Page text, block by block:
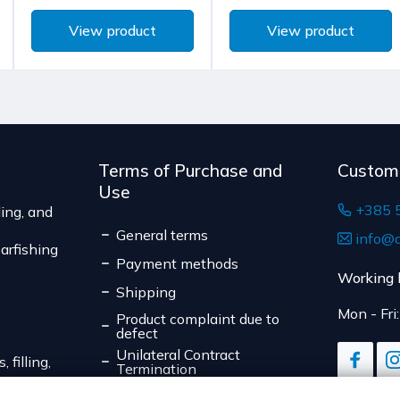
The delivery price
of the shipment.
The expected delivery
The expected
to unilateral termination
are not pre-
the consumer's choice,
expiration date, for
View product View product
and
filling,
Terms of Purchase and
Use
General terms
Payment methods
Shipping
Product complaint due to
defect
Unilateral Contract
Termination
+385
Working
Mon -